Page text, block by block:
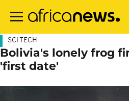
main
SCI TECH
Bolivia's lonely frog
'first date'